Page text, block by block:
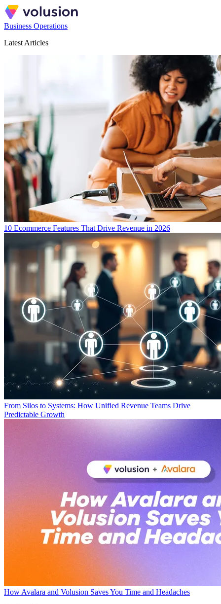
Business Operations
Latest Articles
10 Ecommerce Features That Drive Revenue in 2026
From Silos to Systems: How Unified Revenue Teams Drive
Predictable Growth
How Avalara and Volusion Saves You Time and Headaches